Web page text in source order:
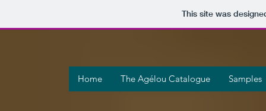
This site was
Home The Agélou Catalogue Samples